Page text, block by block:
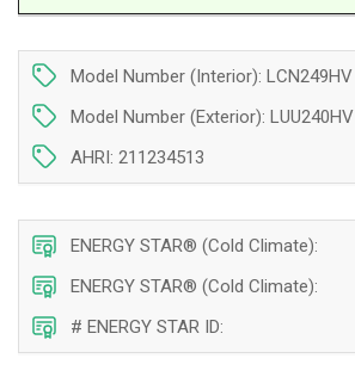
000
BTU
|
Laval,
Longueuil,
South
&amp;
North
Shore
000
BTU
|
Laval,
Longueuil,
&amp;
North
Shore
Model Number (Interior): LCN249HV
Model Number (Exterior): LUU240HV
AHRI: 211234513
ENERGY STAR® (Cold Climate):
ENERGY STAR® (Cold Climate):
# ENERGY STAR ID: